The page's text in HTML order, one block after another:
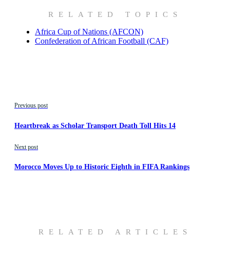
RELATED TOPICS
Africa Cup of Nations (AFCON)
Confederation of African Football (CAF)
Previous post
Heartbreak as Scholar Transport Death Toll Hits 14
Next post
Morocco Moves Up to Historic Eighth in FIFA Rankings
RELATED ARTICLES